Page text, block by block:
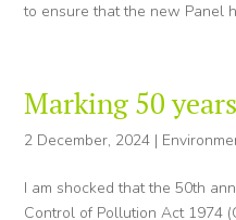
to ensure that the new Panel
Marking 50
2 December, 2024 |
I am shocked that the 50th
Control of Pollution Act 1974